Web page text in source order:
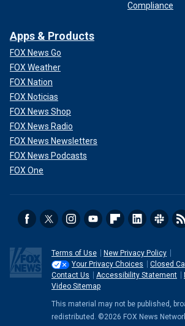
Compliance
Apps & Products
FOX News Go
FOX Weather
FOX Nation
FOX Noticias
FOX News Shop
FOX News Radio
FOX News Newsletters
FOX News Podcasts
FOX One
Terms of Use
New Privacy Policy
Your Privacy Choices
Closed
Contact Us
Accessibility Statement
Video Sitemap
This material may not be published,
redistributed. ©2026 FOX News